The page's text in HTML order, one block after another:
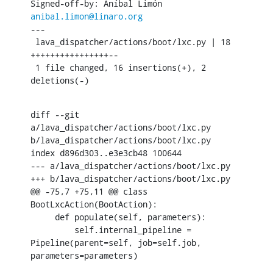
anibal.limon@linaro.org
---
++++++++++++++++--
deletions(-)
diff --git
a/lava_dispatcher/actions/boot/lxc.py
b/lava_dispatcher/actions/boot/lxc.py
index d896d303..e3e3cb48 100644
--- a/lava_dispatcher/actions/boot/lxc.py
+++ b/lava_dispatcher/actions/boot/lxc.py
@@ -75,7 +75,11 @@ class
BootLxcAction(BootAction):
Pipeline(parent=self, job=self.job,
parameters=parameters)